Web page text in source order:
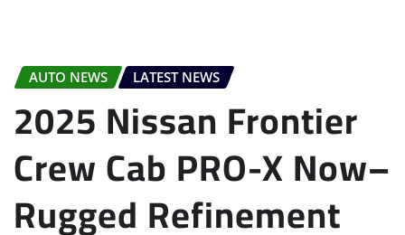
AUTO NEWS LATEST NEWS
2025 Nissan Frontier
Crew Cab PRO-X Now–
Rugged Refinement